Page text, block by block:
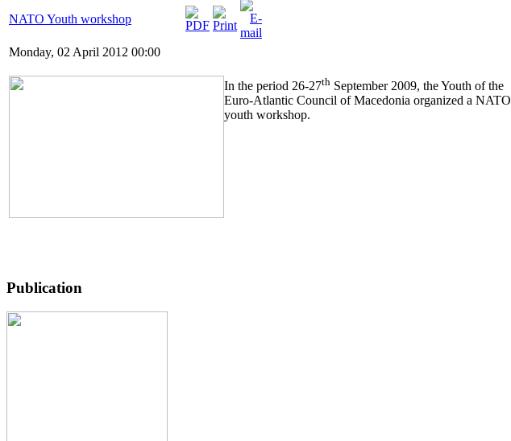
NATO Youth workshop
Monday, 02 April 2012 00:00
In the period 26-27th September 2009, the Youth of the
Euro-Atlantic Council of Macedonia organized a NATO
youth workshop.
Publication